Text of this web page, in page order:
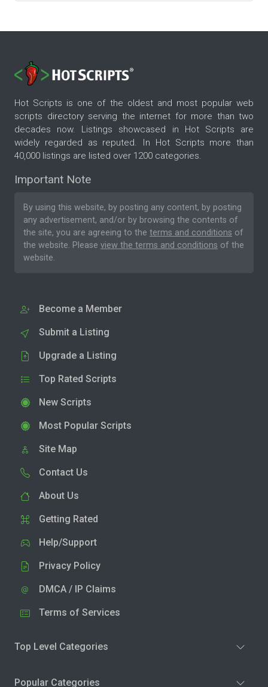
Hot Scripts is one of the oldest and most popular web
scripts directory serving the internet for more than two
decades now. Listings showcased in Hot Scripts are
widely regarded as reputed. In Hot Scripts more than
40,000 listings are listed over 1200 categories.
Important Note
By using this website, by posting any content, by posting
any advertisement, and/or by browsing the contents of
the site, you are agreeing to the terms and conditions of
the website. Please view the terms and conditions of the
website.
Become a Member
Submit a Listing
Upgrade a Listing
Top Rated Scripts
New Scripts
Most Popular Scripts
Site Map
Contact Us
About Us
Getting Rated
Help/Support
Privacy Policy
DMCA / IP Claims
Terms of Services
Top Level Categories
Popular Categories